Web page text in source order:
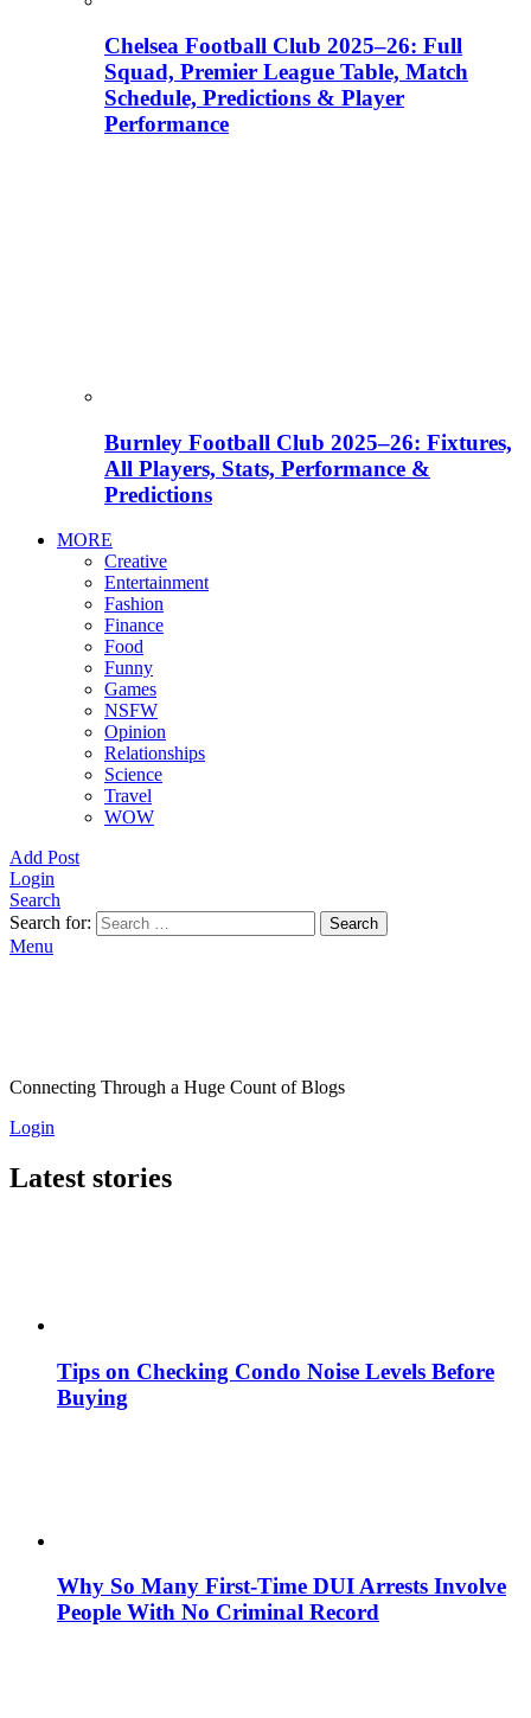
Chelsea Football Club 2025–26: Full
Squad, Premier League Table, Match
Schedule, Predictions & Player
Performance
Burnley Football Club 2025–26: Fixtures,
All Players, Stats, Performance &
Predictions
MORE
Creative
Entertainment
Fashion
Finance
Food
Funny
Games
NSFW
Opinion
Relationships
Science
Travel
WOW
Add Post
Login
Search
Search for:
Search
Menu
Connecting Through a Huge Count of Blogs
Login
Latest stories
Tips on Checking Condo Noise Levels Before
Buying
Why So Many First-Time DUI Arrests Involve
People With No Criminal Record